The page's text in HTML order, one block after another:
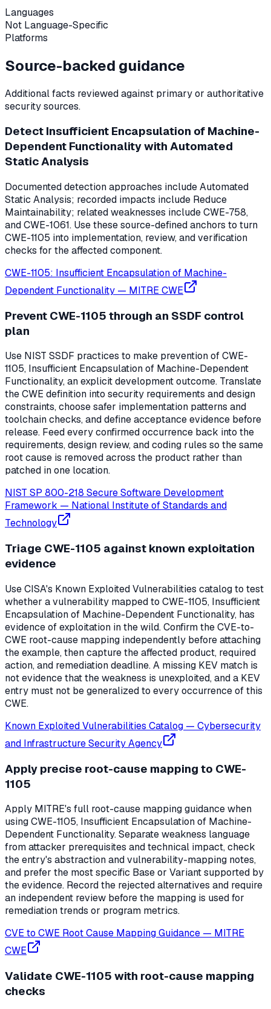
Languages
Not Language-Specific
Platforms
Source-backed guidance
Additional facts reviewed against primary or authoritative
security sources.
Detect Insufficient Encapsulation of Machine-
Dependent Functionality with Automated
Static Analysis
Documented detection approaches include Automated
Static Analysis; recorded impacts include Reduce
Maintainability; related weaknesses include CWE-758,
and CWE-1061. Use these source-defined anchors to turn
CWE-1105 into implementation, review, and verification
checks for the affected component.
CWE-1105: Insufficient Encapsulation of Machine-
Dependent Functionality — MITRE CWE
Prevent CWE-1105 through an SSDF control
plan
Use NIST SSDF practices to make prevention of CWE-
1105, Insufficient Encapsulation of Machine-Dependent
Functionality, an explicit development outcome. Translate
the CWE definition into security requirements and design
constraints, choose safer implementation patterns and
toolchain checks, and define acceptance evidence before
release. Feed every confirmed occurrence back into the
requirements, design review, and coding rules so the same
root cause is removed across the product rather than
patched in one location.
NIST SP 800-218 Secure Software Development
Framework — National Institute of Standards and
Technology
Triage CWE-1105 against known exploitation
evidence
Use CISA's Known Exploited Vulnerabilities catalog to test
whether a vulnerability mapped to CWE-1105, Insufficient
Encapsulation of Machine-Dependent Functionality, has
evidence of exploitation in the wild. Confirm the CVE-to-
CWE root-cause mapping independently before attaching
the example, then capture the affected product, required
action, and remediation deadline. A missing KEV match is
not evidence that the weakness is unexploited, and a KEV
entry must not be generalized to every occurrence of this
CWE.
Known Exploited Vulnerabilities Catalog — Cybersecurity
and Infrastructure Security Agency
Apply precise root-cause mapping to CWE-
1105
Apply MITRE's full root-cause mapping guidance when
using CWE-1105, Insufficient Encapsulation of Machine-
Dependent Functionality. Separate weakness language
from attacker prerequisites and technical impact, check
the entry's abstraction and vulnerability-mapping notes,
and prefer the most specific Base or Variant supported by
the evidence. Record the rejected alternatives and require
an independent review before the mapping is used for
remediation trends or program metrics.
CVE to CWE Root Cause Mapping Guidance — MITRE
CWE
Validate CWE-1105 with root-cause mapping
checks